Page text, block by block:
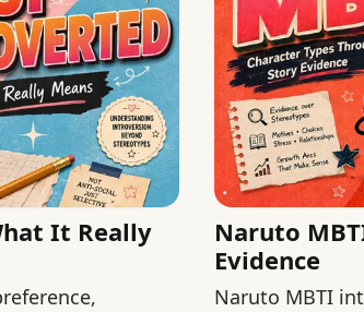
It Really
Naruto
Evidence
Naruto MBTI